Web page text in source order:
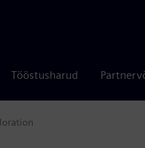
Tööstusharud